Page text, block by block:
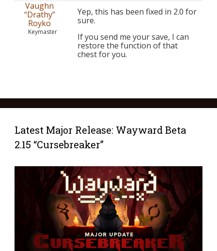
Vaughn
“Drathy”
Royko
Keymaster
Yep, this has been fixed in 2.0 for
sure.
If you send me your save, I can
restore the function of that
chest for you.
Latest Major Release: Wayward Beta
2.15 “Cursebreaker”